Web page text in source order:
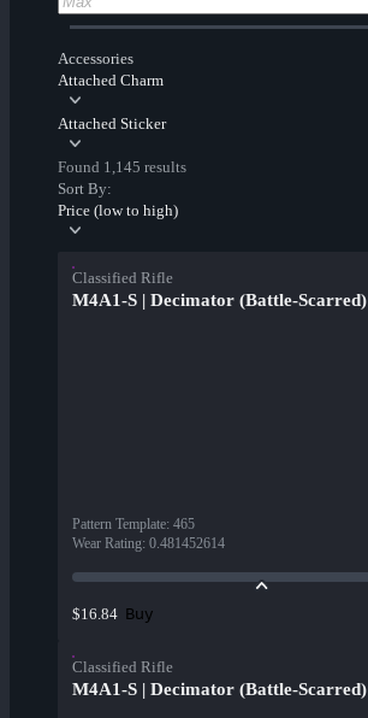
Accessories
Attached Charm
Attached Sticker
Found 1,145 results
Sort By:
Price (low to high)
Classified Rifle
M4A1-S | Decimator (Battle-Scarred)
Pattern Template: 465
Wear Rating: 0.481452614
$16.84 Buy
Classified Rifle
M4A1-S | Decimator (Battle-Scarred)